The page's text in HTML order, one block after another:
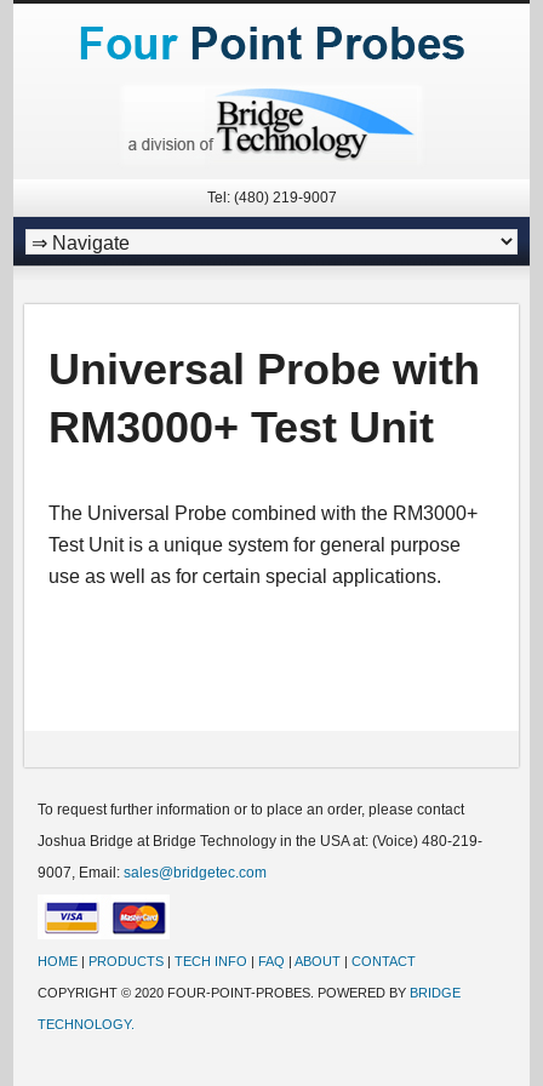
Tel: (480) 219-9007
Universal Probe with
RM3000+ Test Unit
The Universal Probe combined with the RM3000+
Test Unit is a unique system for general purpose
use as well as for certain special applications.
To request further information or to place an order, please contact
Joshua Bridge at Bridge Technology in the USA at: (Voice) 480-219-
9007, Email:sales@bridgetec.com
HOME | PRODUCTS |TECH INFO | FAQ |ABOUT |CONTACT
COPYRIGHT © 2020 FOUR-POINT-PROBES. POWERED BY BRIDGE
TECHNOLOGY.